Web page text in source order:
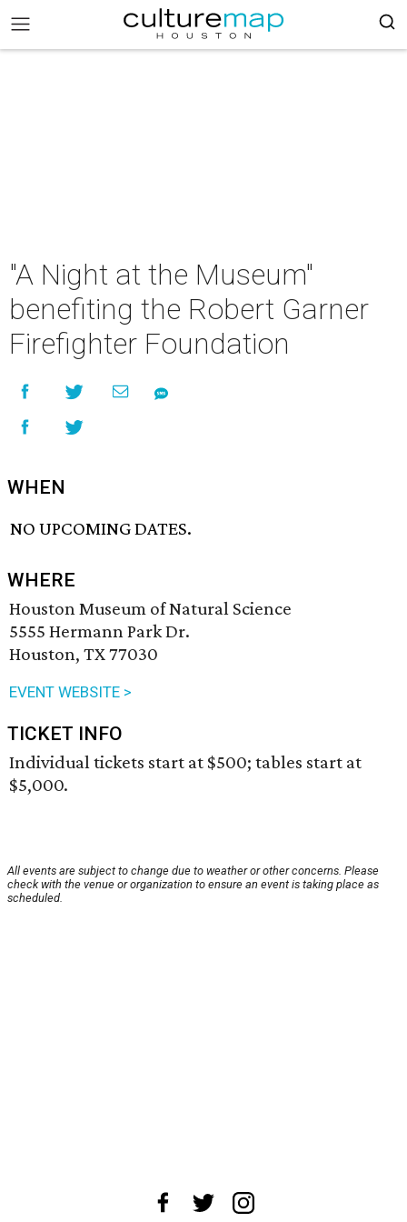
"A Night at the Museum"
benefiting the Robert Garner
Firefighter Foundation
WHEN
NO UPCOMING DATES.
WHERE
Houston Museum of Natural Science
5555 Hermann Park Dr.
Houston, TX 77030
EVENT WEBSITE >
TICKET INFO
Individual tickets start at $500; tables start at
$5,000.
All events are subject to change due to weather or other concerns. Please
check with the venue or organization to ensure an event is taking place as
scheduled.